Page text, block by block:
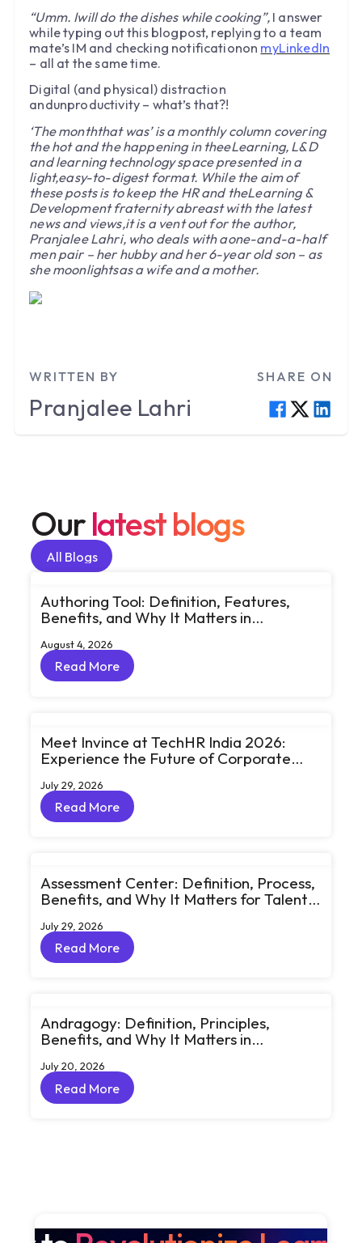
“Umm. Iwill do the dishes while cooking”, I answer
while typing out this blogpost, replying to a team
mate’s IM and checking notificationon myLinkedIn
– all at the same time.
Digital (and physical) distraction
andunproductivity – what’s that?!
‘The monththat was’ is a monthly column covering
the hot and the happening in theeLearning, L&D
and learning technology space presented in a
light,easy-to-digest format. While the aim of
these posts is to keep the HR and theLearning &
Development fraternity abreast with the latest
news and views,it is a vent out for the author,
Pranjalee Lahri, who deals with aone-and-a-half
men pair – her hubby and her 6-year old son – as
she moonlightsas a wife and a mother.
WRITTEN BY
Pranjalee Lahri
SHARE ON
Ourlatest blogs
All Blogs
All Blogs
Authoring Tool: Definition, Features,
Benefits, and Why It Matters in
August 4, 2026
Read More
Read More
Meet Invince at TechHR India 2026:
Experience the Future of Corporate
Conversations
July 29, 2026
Read More
Read More
Assessment Center: Definition, Process,
Benefits, and Why It Matters for Talent
July 29, 2026
Read More
Read More
Andragogy: Definition, Principles,
Benefits, and Why It Matters in
July 20, 2026
Read More
Read More